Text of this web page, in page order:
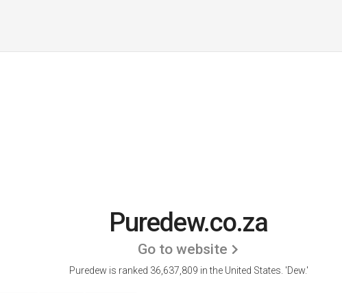
Puredew.co.za
Go to website
Puredew is ranked 36,637,809 in the United States. 'Dew.'